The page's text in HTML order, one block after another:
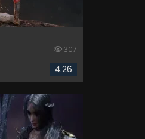
307
4.26